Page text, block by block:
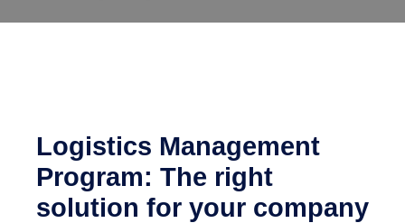
Logistics Management
Program: The right
solution for your company